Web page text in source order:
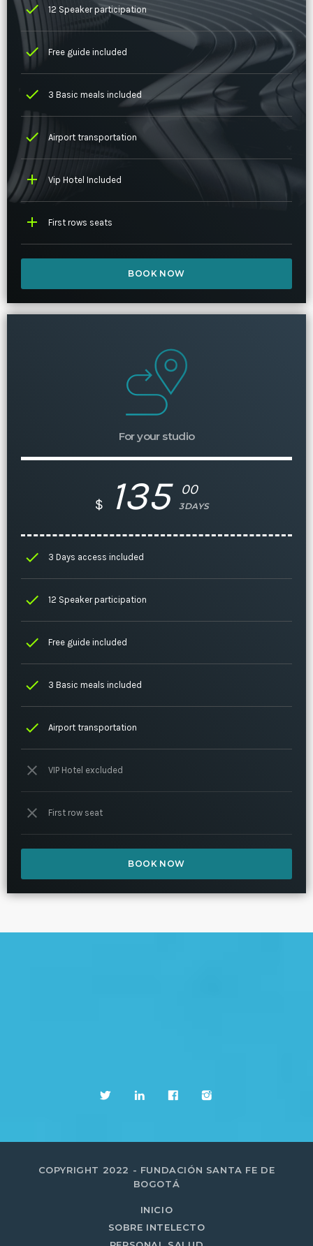
check 12 Speaker participation
check Free guide included
check 3 Basic meals included
check Airport transportation
add Vip Hotel Included
add First rows seats
BOOK NOW
For your studio
$ 135 00
3DAYS
check 3 Days access included
check 12 Speaker participation
check Free guide included
check 3 Basic meals included
check Airport transportation
close VIP Hotel excluded
close First row seat
BOOK NOW
COPYRIGHT 2022 - FUNDACIÓN SANTA FE DE
BOGOTÁ
INICIO
SOBRE INTELECTO